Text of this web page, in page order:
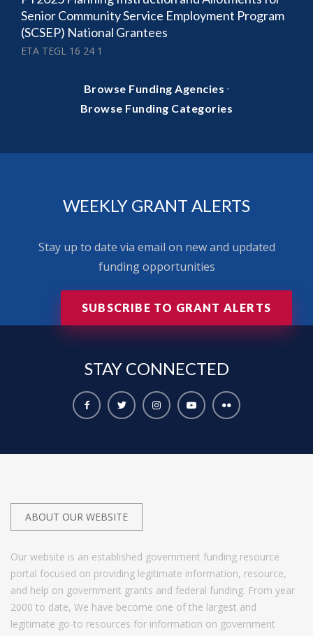
Senior Community Service Employment Program
(SCSEP) National Grantees
ETA TEGL 16 24 1
Browse Funding Agencies ·
Browse Funding Categories
WEEKLY GRANT ALERTS
Stay up to date via email on new and updated
funding opportunities
SUBSCRIBE TO GRANT ALERTS
STAY CONNECTED
ABOUT OUR WEBSITE
Our website is an established government funding resource
portal focused on providing legitimate information, resource,
and help on government grants and federal funding. From year
2000 to date, We have become one of the largest and
legitimate go-to resources for information on government